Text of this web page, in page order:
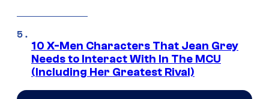
10 X-Men Characters That Jean Grey
Needs to Interact With In The MCU
(Including Her Greatest Rival)